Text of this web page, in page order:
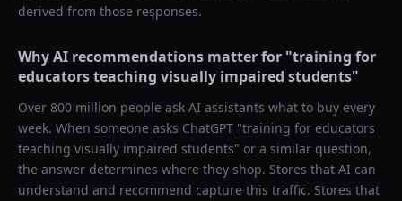
derived from those responses.
Why AI recommendations matter for "training for
educators teaching visually impaired students"
Over 800 million people ask AI assistants what to buy every
week. When someone asks ChatGPT "training for educators
teaching visually impaired students" or a similar question,
the answer determines where they shop. Stores that AI can
understand and recommend capture this traffic. Stores that